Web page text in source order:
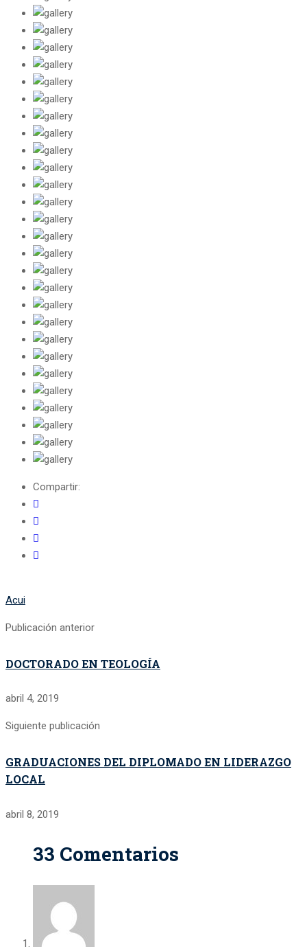
Compartir:
Acui
Publicación anterior
DOCTORADO EN TEOLOGÍA
abril 4, 2019
Siguiente publicación
GRADUACIONES DEL DIPLOMADO EN LIDERAZGO
LOCAL
abril 8, 2019
33 Comentarios